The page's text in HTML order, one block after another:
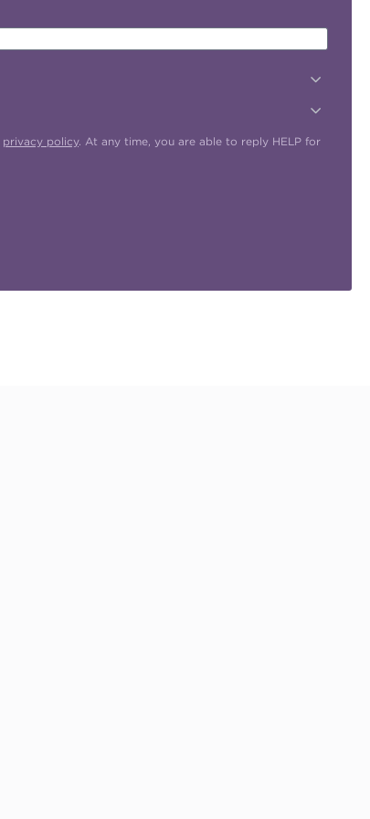
privacy policy. At any time, you are able to reply HELP for